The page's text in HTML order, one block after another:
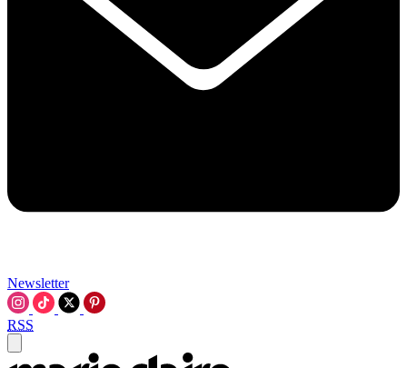
Newsletter
RSS